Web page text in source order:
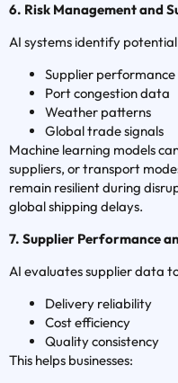
6. Risk Management and
AI systems identify
Supplier performance
Port congestion data
Weather patterns
Global trade signals
Machine learning models
suppliers, or transport
remain resilient during
global shipping delays.
7. Supplier Performance
AI evaluates supplier data
Delivery reliability
Cost efficiency
Quality consistency
This helps businesses: